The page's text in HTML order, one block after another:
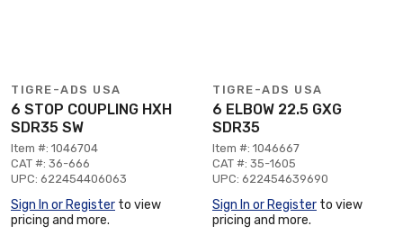
TIGRE-ADS USA
6 STOP COUPLING HXH
SDR35 SW
Item #: 1046704
CAT #: 36-666
UPC: 622454406063
Sign In or Register to view
pricing and more.
TIGRE-ADS USA
6 ELBOW 22.5 GXG
SDR35
Item #: 1046667
CAT #: 35-1605
UPC: 622454639690
Sign In or Register to view
pricing and more.